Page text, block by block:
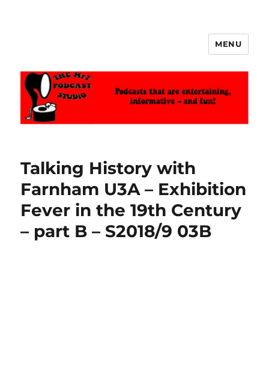
MENU
Talking History with
Farnham U3A – Exhibition
Fever in the 19th Century
– part B – S2018/9 03B